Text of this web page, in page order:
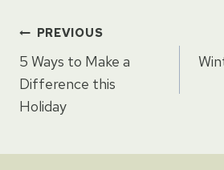
Post
navigation
PREVIOUS
5 Ways to Make a
Difference this
Holiday